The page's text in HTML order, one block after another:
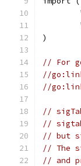
)
// For
//
//
//
//
// but
// The
// and